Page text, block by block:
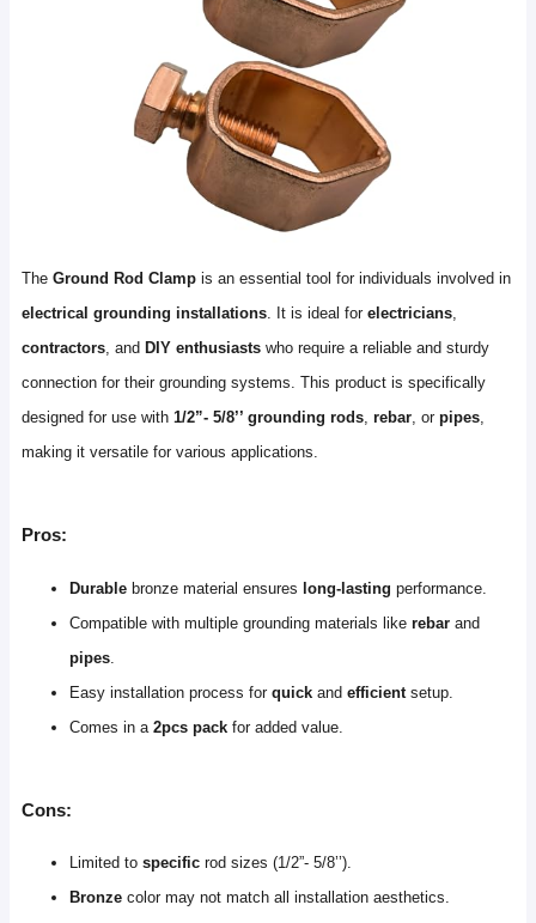
The Ground Rod Clamp is an essential tool for individuals involved in
electrical grounding installations. It is ideal for electricians,
contractors, and DIY enthusiasts who require a reliable and sturdy
connection for their grounding systems. This product is specifically
designed for use with 1/2”- 5/8’’ grounding rods, rebar, or pipes,
making it versatile for various applications.
Pros:
Durable bronze material ensures long-lasting performance.
Compatible with multiple grounding materials like rebar and
pipes
Easy installation process for quick and efficient setup.
Comes in a 2pcs pack for added value.
Cons:
Limited to specific rod sizes (1/2”- 5/8’’).
Bronze color may not match all installation aesthetics.